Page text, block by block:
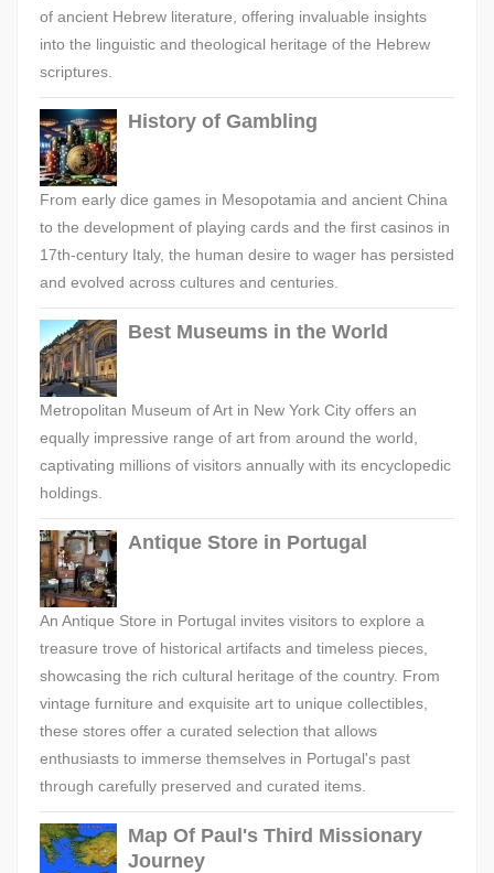
of ancient Hebrew literature, offering invaluable insights
into the linguistic and theological heritage of the Hebrew
scriptures.
History of Gambling
From early dice games in Mesopotamia and ancient China
to the development of playing cards and the first casinos in
17th-century Italy, the human desire to wager has persisted
and evolved across cultures and centuries.
Best Museums in the World
Metropolitan Museum of Art in New York City offers an
equally impressive range of art from around the world,
captivating millions of visitors annually with its encyclopedic
holdings.
Antique Store in Portugal
An Antique Store in Portugal invites visitors to explore a
treasure trove of historical artifacts and timeless pieces,
showcasing the rich cultural heritage of the country. From
vintage furniture and exquisite art to unique collectibles,
these stores offer a curated selection that allows
enthusiasts to immerse themselves in Portugal's past
through carefully preserved and curated items.
Map Of Paul's Third Missionary
Journey